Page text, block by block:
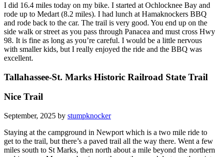
I did 16.4 miles today on my bike. I started at Ochlocknee Bay and
rode up to Medart (8.2 miles). I had lunch at Hamaknockers BBQ
and rode back to the car. The trail is very good. You end up on the
side walk or street as you pass through Panacea and must cross Hwy
98. It is fine as long as you’re careful. I would be a little nervous
with smaller kids, but I really enjoyed the ride and the BBQ was
excellent.
Tallahassee-St. Marks Historic Railroad State Trail
Nice Trail
September, 2025 by stumpknocker
Staying at the campground in Newport which is a two mile ride to
get to the trail, but there’s a paved trail all the way there. Went a few
miles south to St Marks, then north about a mile beyond the northern